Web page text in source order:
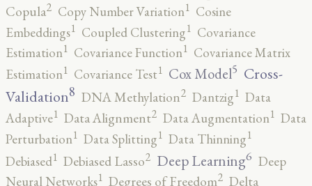
Copula2 Copy Number Variation1 Cosine
Embeddings1 Coupled Clustering1 Covariance
Estimation1 Covariance Function1 Covariance Matrix
Estimation1 Covariance Test1 Cox Model5 Cross-
Validation8 DNA Methylation2 Dantzig1 Data
Adaptive1 Data Alignment2 Data Augmentation1 Data
Perturbation1 Data Splitting1 Data Thinning1
Debiased1 Debiased Lasso2 Deep Learning6 Deep
Neural Networks1 Degrees of Freedom2 Delta